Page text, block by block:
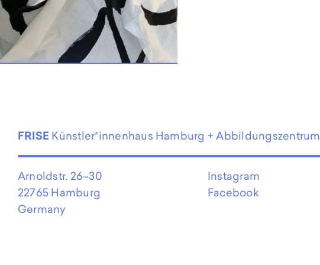
EN
FRISE Künstler*innenhaus Hamburg + Abbildungszentrum
Arnoldstr. 26–30
22765 Hamburg
Germany
Instagram
Facebook